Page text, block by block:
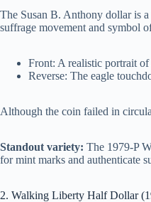
The Susan B. Anthony dollar is
suffrage movement and symbol
Front: A realistic portrait
Reverse: The eagle
Although the coin failed in
Standout variety: The 1979-P
for mint marks and authenticate
2. Walking Liberty Half Dollar